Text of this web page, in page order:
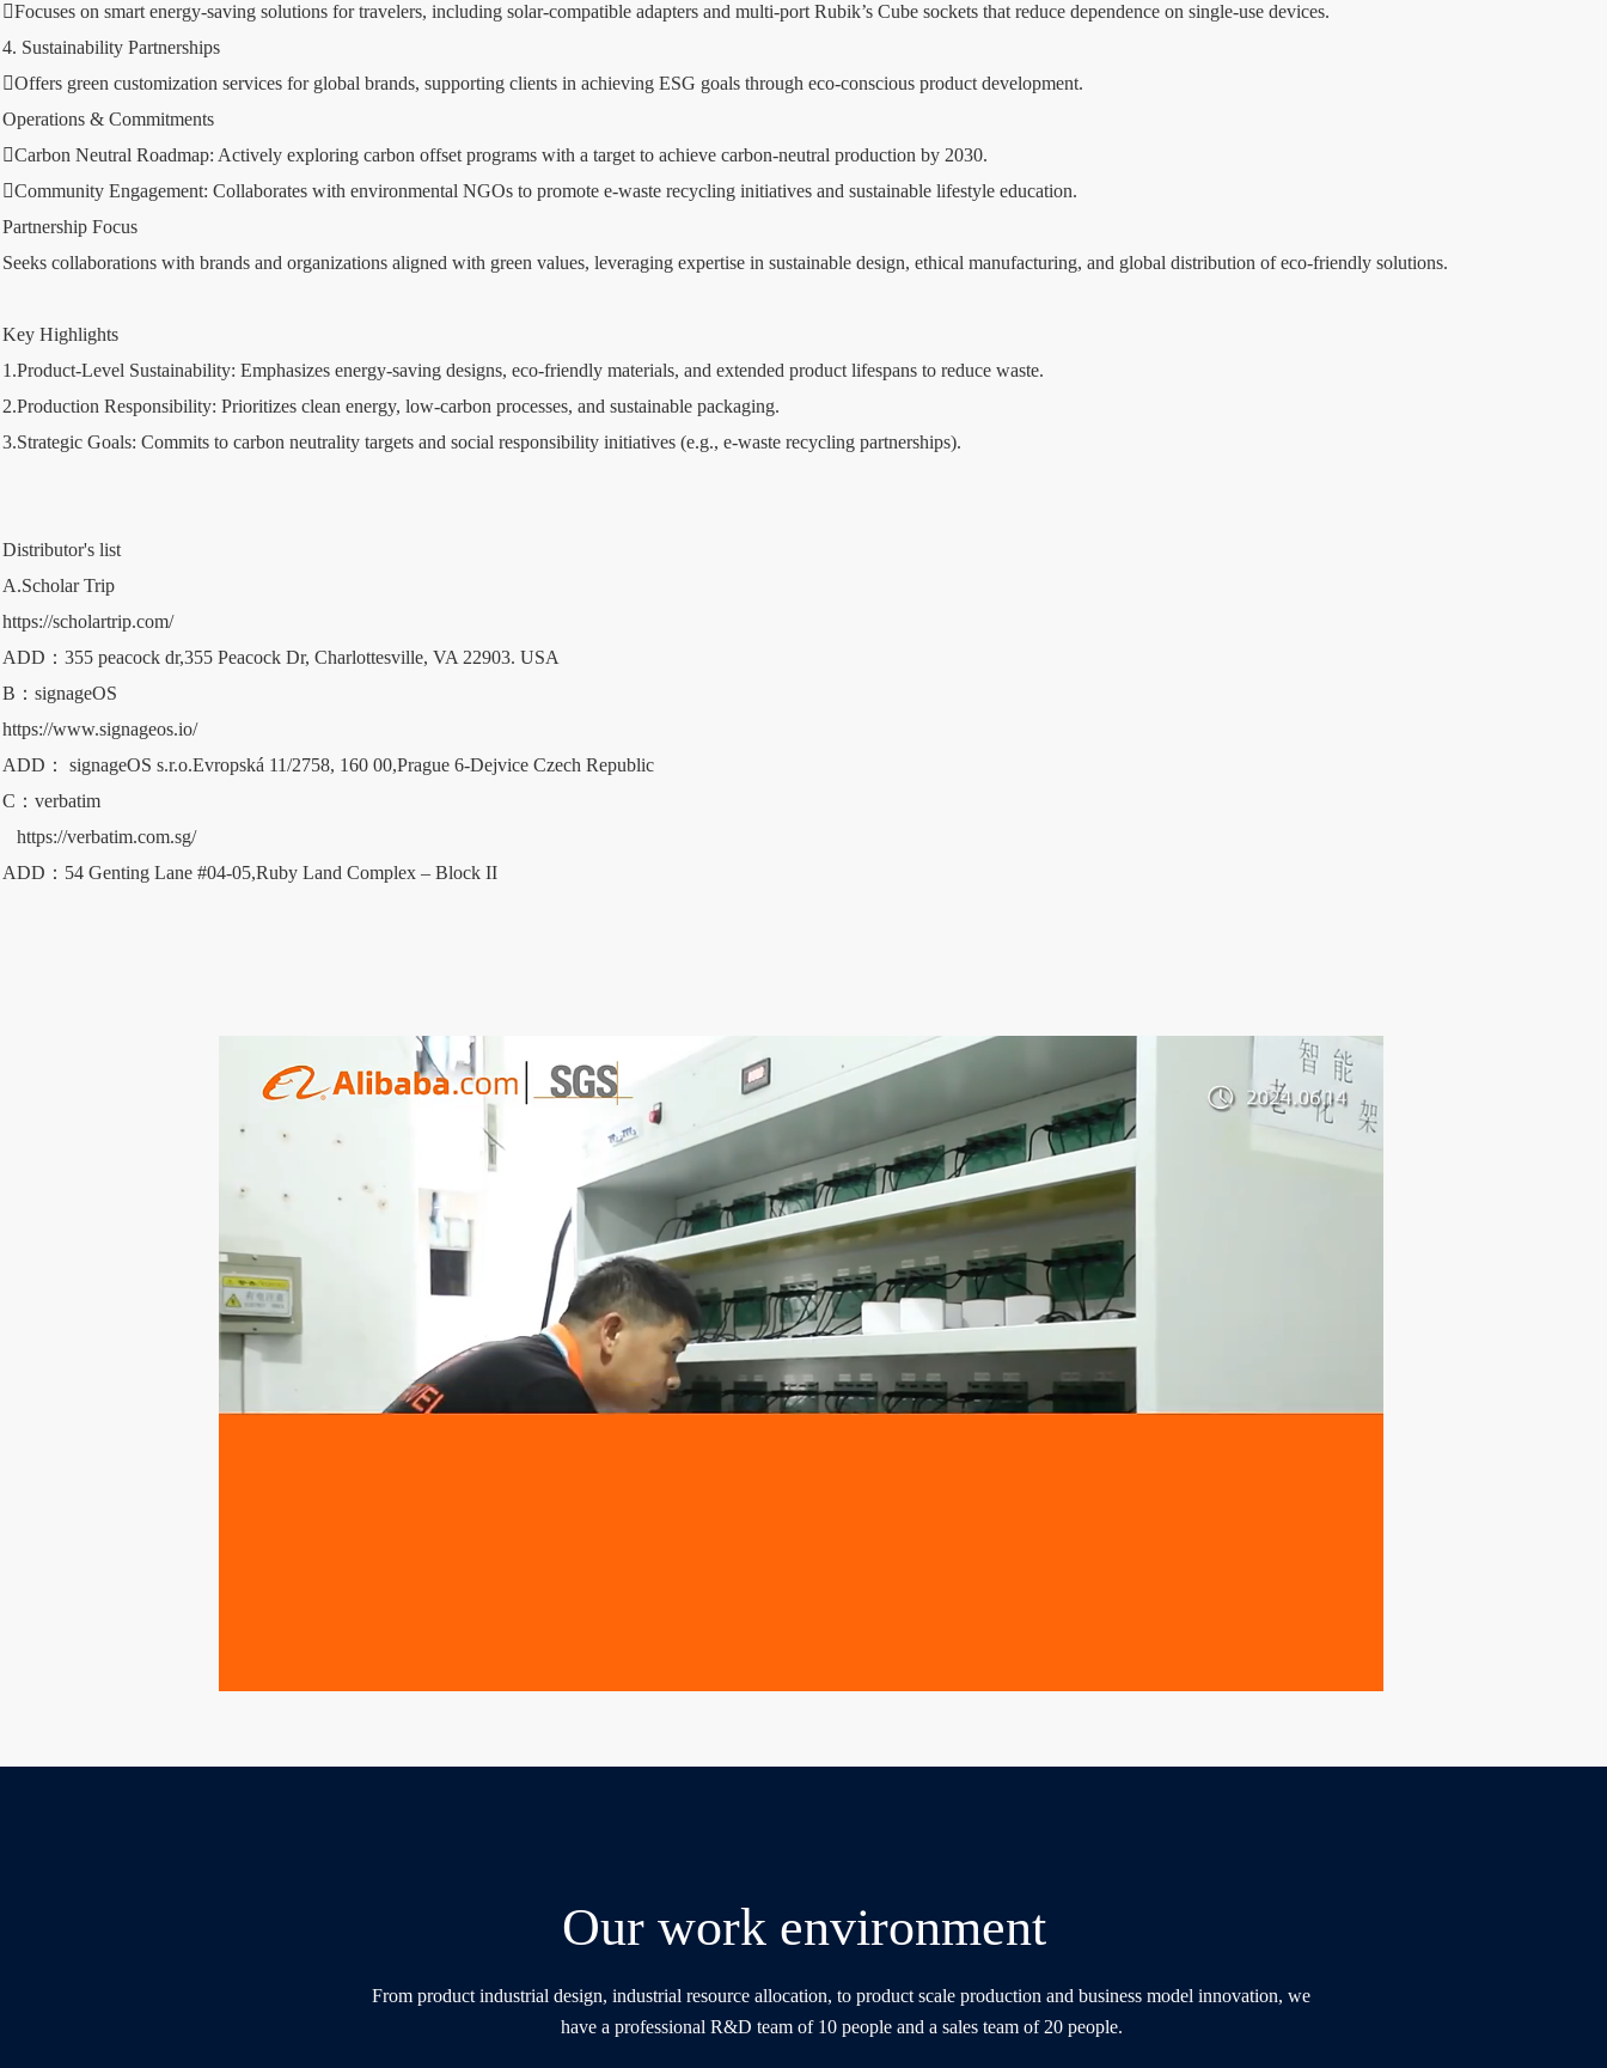
Focuses on smart energy-saving solutions for travelers, including solar-compatible adapters and multi-port Rubik’s Cube sockets that reduce dependence on single-use devices.
4. Sustainability Partnerships
Offers green customization services for global brands, supporting clients in achieving ESG goals through eco-conscious product development.
Operations & Commitments
Carbon Neutral Roadmap: Actively exploring carbon offset programs with a target to achieve carbon-neutral production by 2030.
Community Engagement: Collaborates with environmental NGOs to promote e-waste recycling initiatives and sustainable lifestyle education.
Partnership Focus
Seeks collaborations with brands and organizations aligned with green values, leveraging expertise in sustainable design, ethical manufacturing, and global distribution of eco-friendly solutions.
Key Highlights
1.Product-Level Sustainability: Emphasizes energy-saving designs, eco-friendly materials, and extended product lifespans to reduce waste.
2.Production Responsibility: Prioritizes clean energy, low-carbon processes, and sustainable packaging.
3.Strategic Goals: Commits to carbon neutrality targets and social responsibility initiatives (e.g., e-waste recycling partnerships).
Distributor's list
A.Scholar Trip
https://scholartrip.com/
ADD：355 peacock dr,355 Peacock Dr, Charlottesville, VA 22903. USA
B：signageOS
https://www.signageos.io/
ADD： signageOS s.r.o.Evropská 11/2758, 160 00,Prague 6-Dejvice Czech Republic
C：verbatim
https://verbatim.com.sg/
ADD：54 Genting Lane #04-05,Ruby Land Complex – Block II
Our work environment
From product industrial design, industrial resource allocation, to product scale production and business model innovation, we
have a professional R&D team of 10 people and a sales team of 20 people.